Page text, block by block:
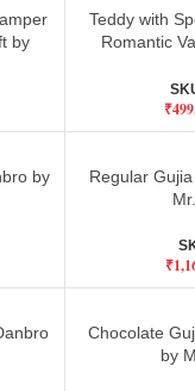
by
Teddy with
Romantic
₹
by
Regular
₹
Chocolate
by